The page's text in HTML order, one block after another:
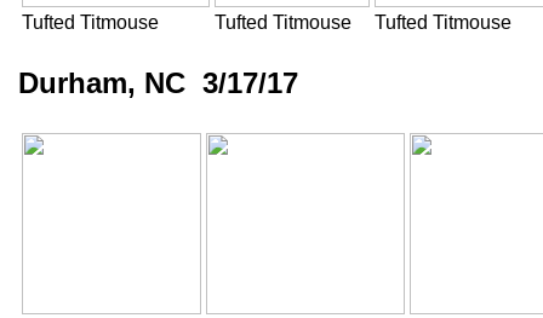
Tufted Titmouse Tufted Titmouse Tufted Titmouse
Durham, NC 3/17/17